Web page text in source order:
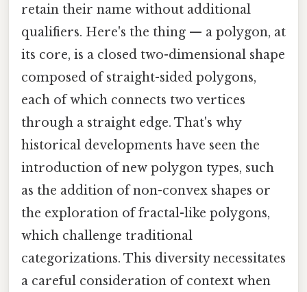
retain their name without additional
qualifiers. Here's the thing — a polygon, at
its core, is a closed two-dimensional shape
composed of straight-sided polygons,
each of which connects two vertices
through a straight edge. That's why
historical developments have seen the
introduction of new polygon types, such
as the addition of non-convex shapes or
the exploration of fractal-like polygons,
which challenge traditional
categorizations. This diversity necessitates
a careful consideration of context when